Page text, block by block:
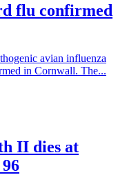
flu confirmed
avian influenza
in Cornwall. The...
II dies at